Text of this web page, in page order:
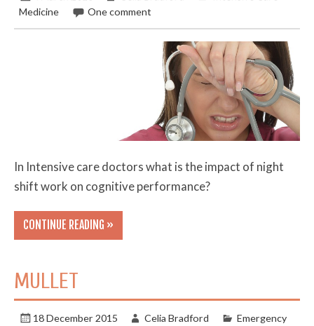
Medicine
One comment
In Intensive care doctors what is the impact of night
shift work on cognitive performance?
CONTINUE READING »
MULLET
18 December 2015 Celia Bradford
Emergency